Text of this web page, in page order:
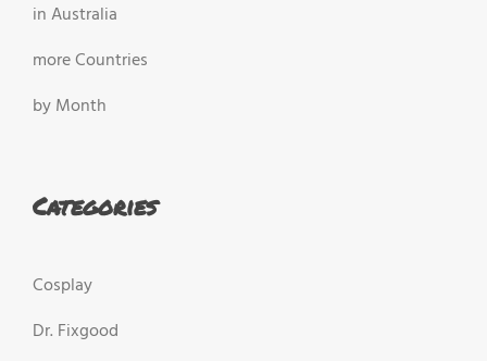
in Australia
more Countries
by Month
Categories
Cosplay
Dr. Fixgood